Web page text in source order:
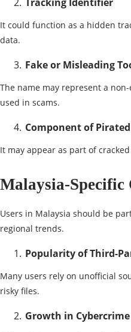
It could function as a hidden
data.
Fake or Misleading
The name may represent a
used in scams.
Component of
It may appear as part of
Malaysia-Specific
Users in Malaysia should be
regional trends.
Popularity of Third-
Many users rely on unofficial
risky files.
Growth in Cybercrime